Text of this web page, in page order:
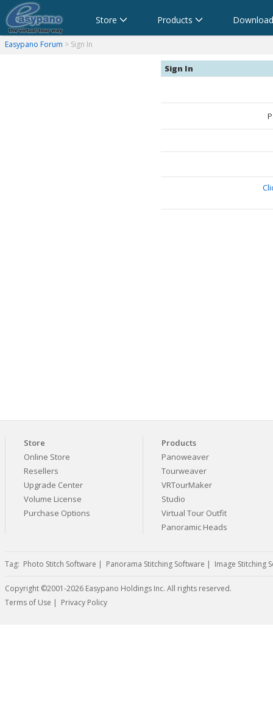
Store Products
Software,Virtual Tour Software
Software für virtuelle Tour,Panoramasoftware
Software para Visitas Virtuales,Software para Panoramas
Logiciel de Visite Virtuelle_Logiciel de Panorama
Software per tour virtuali,Software per creare foto a 360
360パノラマソフト - パノラマ写真作成 - パノラマムー
Easypano Forum > Sign In
Sign In
Store
Online Store
Resellers
Upgrade Center
Volume License
Purchase Options
Products
Panoweaver
Tourweaver
VRTourMaker
Studio
Virtual Tour Outfit
Panoramic Heads
Tag: Photo Stitch Software | Panorama Stitching Software | Image Stitching
Copyright ©2001-2026 Easypano Holdings Inc. All rights reserved.
Terms of Use | Privacy Policy
Twitter RSS